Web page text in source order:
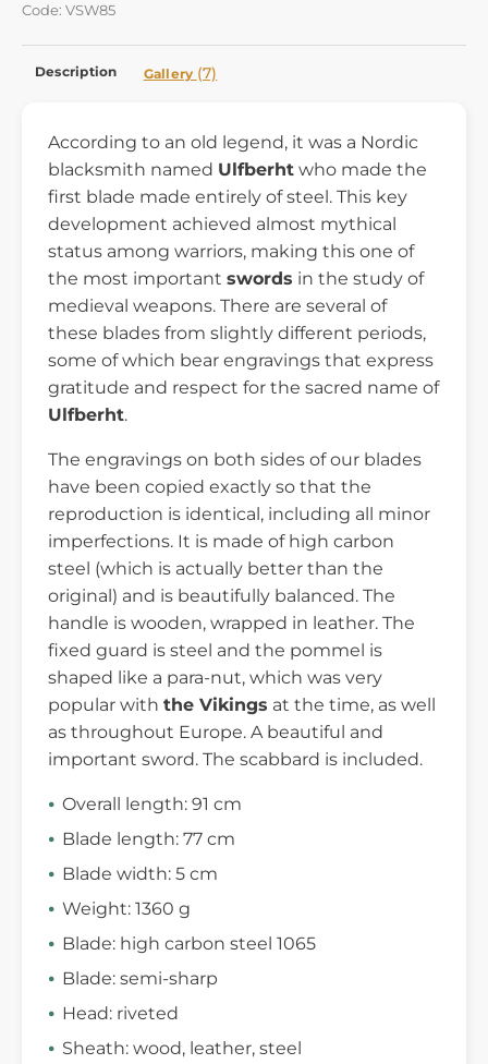
Code: VSW85
Description Gallery (7)
According to an old legend, it was a Nordic
blacksmith named Ulfberht who made the
first blade made entirely of steel. This key
development achieved almost mythical
status among warriors, making this one of
the most important swords in the study of
medieval weapons. There are several of
these blades from slightly different periods,
some of which bear engravings that express
gratitude and respect for the sacred name of
Ulfberht.
The engravings on both sides of our blades
have been copied exactly so that the
reproduction is identical, including all minor
imperfections. It is made of high carbon
steel (which is actually better than the
original) and is beautifully balanced. The
handle is wooden, wrapped in leather. The
fixed guard is steel and the pommel is
shaped like a para-nut, which was very
popular with the Vikings at the time, as well
as throughout Europe. A beautiful and
important sword. The scabbard is included.
Overall length: 91 cm
Blade length: 77 cm
Blade width: 5 cm
Weight: 1360 g
Blade: high carbon steel 1065
Blade: semi-sharp
Head: riveted
Sheath: wood, leather, steel